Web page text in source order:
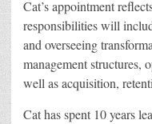
Cat’s appointment
responsibilities will
and overseeing
management structures,
well as acquisition,
Cat has spent 10 years